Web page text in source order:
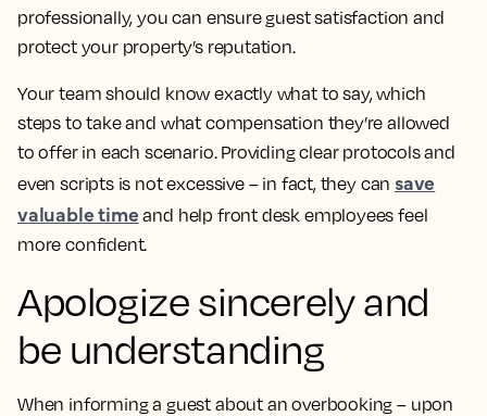
professionally, you can ensure guest satisfaction and
protect your property’s reputation.
Your team should know exactly what to say, which
steps to take and what compensation they’re allowed
to offer in each scenario. Providing clear protocols and
even scripts is not excessive – in fact, they can save
valuable time and help front desk employees feel
more confident.
Apologize sincerely and
be understanding
When informing a guest about an overbooking – upon